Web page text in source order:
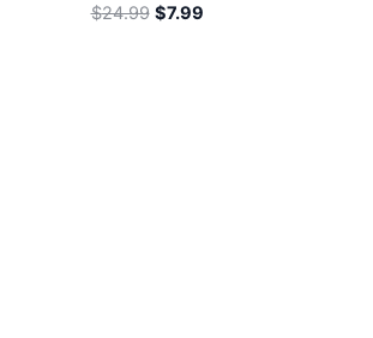
$24.99 Original
$7.99Current